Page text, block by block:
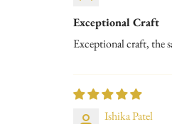
Exceptional Craft
Exceptional craft, the
Ishika Patel